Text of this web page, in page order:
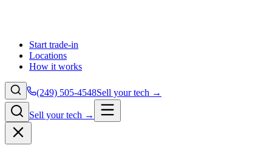
Start trade-in
Locations
How it works
(249) 505-4548Sell your tech →
Sell your tech →